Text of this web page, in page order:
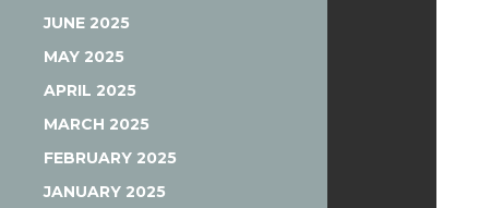
JUNE 2025
MAY 2025
APRIL 2025
MARCH 2025
FEBRUARY 2025
JANUARY 2025